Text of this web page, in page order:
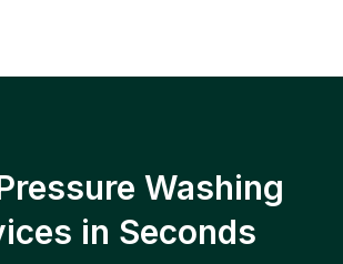
Washing
in Seconds